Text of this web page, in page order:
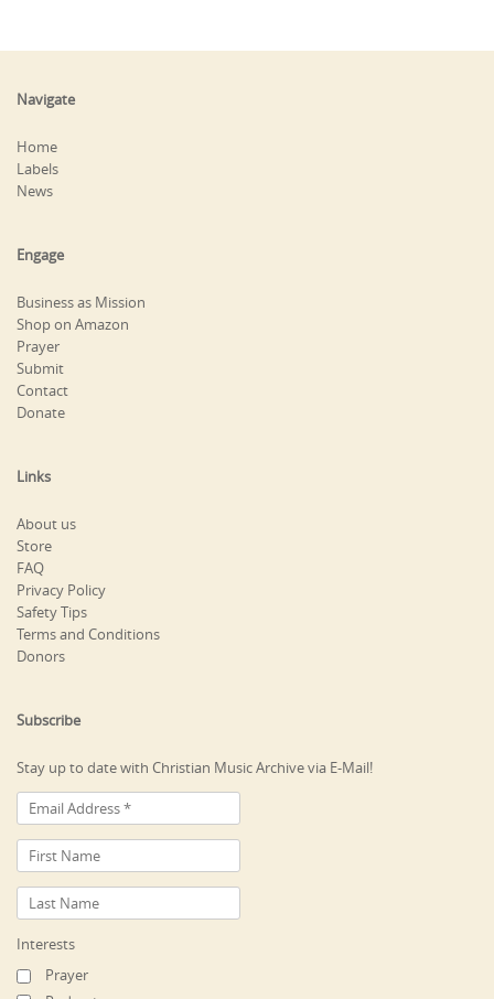
Navigate
Home
Labels
News
Engage
Business as Mission
Shop on Amazon
Prayer
Submit
Contact
Donate
Links
About us
Store
FAQ
Privacy Policy
Safety Tips
Terms and Conditions
Donors
Subscribe
Stay up to date with Christian Music Archive via E-Mail!
Interests
Prayer